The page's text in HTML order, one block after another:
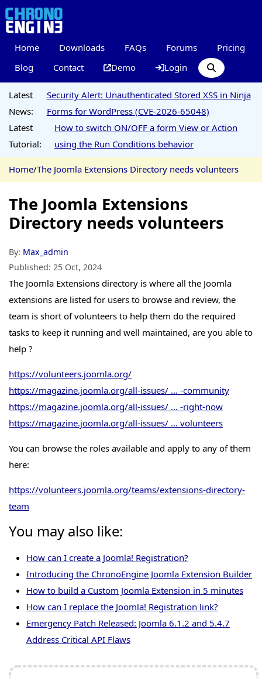
Home Downloads FAQs Forums
Pricing
Blog
Contact Demo Login
Latest
News:
Security Alert: Unauthenticated Stored XSS in Ninja
Forms for WordPress (CVE-2026-65048)
Latest
Tutorial:
How to switch ON/OFF a form View or Action
using the Run Conditions behavior
Home/The Joomla Extensions Directory needs volunteers
The Joomla Extensions
Directory needs volunteers
By: Max_admin
Published: 25 Oct, 2024
The Joomla Extensions directory is where all the Joomla
extensions are listed for users to browse and review, the
team is short of volunteers to help them do the required
tasks to keep it running and well maintained, are you able to
help ?
https://volunteers.joomla.org/
https://magazine.joomla.org/all-issues/ ... -community
https://magazine.joomla.org/all-issues/ ... -right-now
https://magazine.joomla.org/all-issues/ ... volunteers
You can browse the roles available and apply to any of them
here:
https://volunteers.joomla.org/teams/extensions-directory-
team
You may also like:
How can I create a Joomla! Registration?
Introducing the ChronoEngine Joomla Extension Builder
How to build a Custom Joomla Extension in 5 minutes
How can I replace the Joomla! Registration link?
Emergency Patch Released: Joomla 6.1.2 and 5.4.7
Address Critical API Flaws